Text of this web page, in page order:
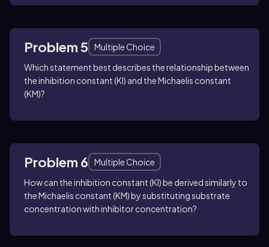
Problem 5
Multiple Choice
Which statement best describes the relationship between
the inhibition constant (KI) and the Michaelis constant
(KM)?
Problem 6
Multiple Choice
How can the inhibition constant (KI) be derived similarly to
the Michaelis constant (KM) by substituting substrate
concentration with inhibitor concentration?